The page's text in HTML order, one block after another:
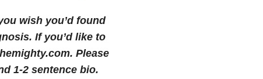
wish you’d found
If you’d like to
Please
1-2 sentence bio.